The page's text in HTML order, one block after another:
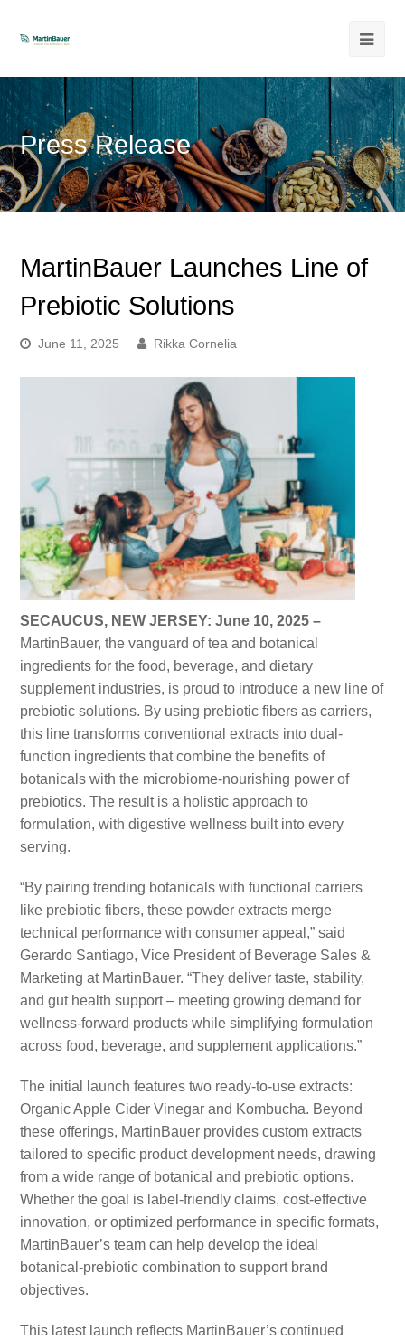
Press Release
MartinBauer Launches Line of
Prebiotic Solutions
June 11, 2025 Rikka Cornelia
SECAUCUS, NEW JERSEY: June 10, 2025 –
MartinBauer, the vanguard of tea and botanical
ingredients for the food, beverage, and dietary
supplement industries, is proud to introduce a new line of
prebiotic solutions. By using prebiotic fibers as carriers,
this line transforms conventional extracts into dual-
function ingredients that combine the benefits of
botanicals with the microbiome-nourishing power of
prebiotics. The result is a holistic approach to
formulation, with digestive wellness built into every
serving.
“By pairing trending botanicals with functional carriers
like prebiotic fibers, these powder extracts merge
technical performance with consumer appeal,” said
Gerardo Santiago, Vice President of Beverage Sales &
Marketing at MartinBauer. “They deliver taste, stability,
and gut health support – meeting growing demand for
wellness-forward products while simplifying formulation
across food, beverage, and supplement applications.”
The initial launch features two ready-to-use extracts:
Organic Apple Cider Vinegar and Kombucha. Beyond
these offerings, MartinBauer provides custom extracts
tailored to specific product development needs, drawing
from a wide range of botanical and prebiotic options.
Whether the goal is label-friendly claims, cost-effective
innovation, or optimized performance in specific formats,
MartinBauer’s team can help develop the ideal
botanical-prebiotic combination to support brand
objectives.
This latest launch reflects MartinBauer’s continued